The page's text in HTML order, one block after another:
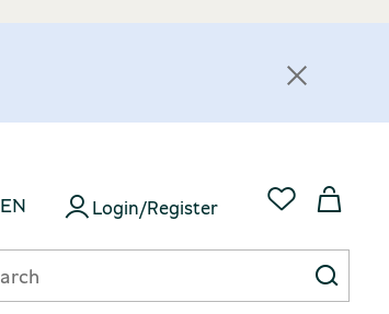
EN Login/Register